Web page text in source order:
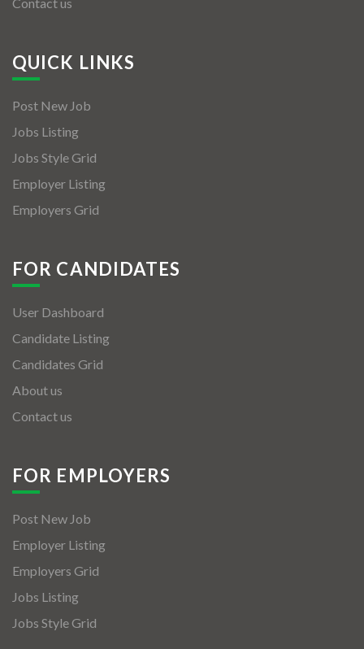
QUICK LINKS
Post New Job
Jobs Listing
Jobs Style Grid
Employer Listing
Employers Grid
FOR CANDIDATES
User Dashboard
Candidate Listing
Candidates Grid
About us
Contact us
FOR EMPLOYERS
Post New Job
Employer Listing
Employers Grid
Jobs Listing
Jobs Style Grid